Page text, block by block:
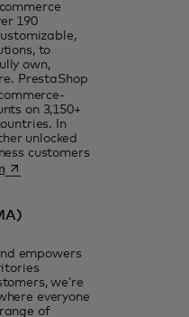
190
to
own,
PrestaShop
a new tab
on 3,150+
In
unlocked
customers
opens in a new tab
empowers
we’re
everyone
of